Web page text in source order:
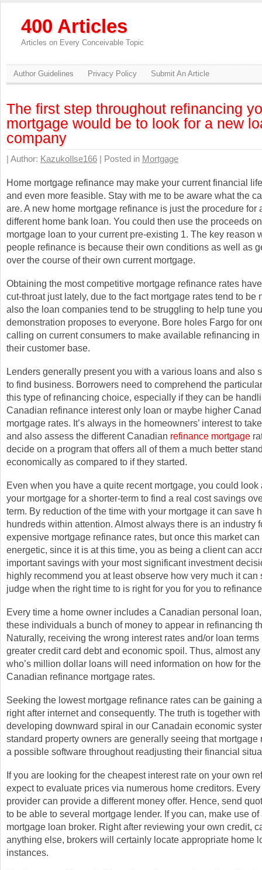
400 Articles
Articles on Every Conceivable Topic
Author Guidelines Privacy Policy Submit An Article
The first step throughout refinancing
mortgage would be to look for a new
company
| Author: KazukoIlse166 | Posted in Mortgage
Home mortgage refinance may make your current financial
and even more feasible. Stay with me to be aware what the
are. A new home mortgage refinance is just the procedure for
different home bank loan. You could then use the proceeds
mortgage loan to your current pre-existing 1. The key reason
people refinance is because their own conditions as well as
over the course of their own current mortgage.
Obtaining the most competitive mortgage refinance rates
cut-throat just lately, due to the fact mortgage rates tend to be
also the loan companies tend to be struggling to help tune
demonstration proposes to everyone. Bore holes Fargo for
calling on current consumers to make available refinancing in
their customer base.
Lenders generally present you with a various loans and also
to find business. Borrowers need to comprehend the
this type of refinancing choice, especially if they can be
Canadian refinance interest only loan or maybe higher
mortgage rates. It’s always in the homeowners’ interest to
and also assess the different Canadian refinance mortgage
decide on a program that offers all of them a much better
economically as compared to if they started.
Even when you have a quite recent mortgage, you could look
your mortgage for a shorter-term to find a real cost savings
term. By reduction of the time with your mortgage it can save
hundreds within attention. Almost always there is an industry
expensive mortgage refinance rates, but once this market can
energetic, since it is at this time, you as being a client can
important savings with your most significant investment
highly recommend you at least observe how very much it can
judge when the right time to is right for you for you to
Every time a home owner includes a Canadian personal
these individuals a bunch of money to appear in refinancing
Naturally, receiving the wrong interest rates and/or loan
greater credit card debt and economic spoil. Thus, almost
who’s million dollar loans will need information on how for
Canadian refinance mortgage rates.
Seeking the lowest mortgage refinance rates can be gaining
right after internet and consequently. The truth is together
developing downward spiral in our Canadain economic
standard property owners are generally seeing that mortgage
a possible software throughout readjusting their financial
If you are looking for the cheapest interest rate on your own
expect to evaluate prices via numerous home creditors.
provider can provide a different money offer. Hence, send
to be able to several mortgage lender. If you can, make use of
mortgage loan broker. Right after reviewing your own credit,
anything else, brokers will certainly locate appropriate home
instances.